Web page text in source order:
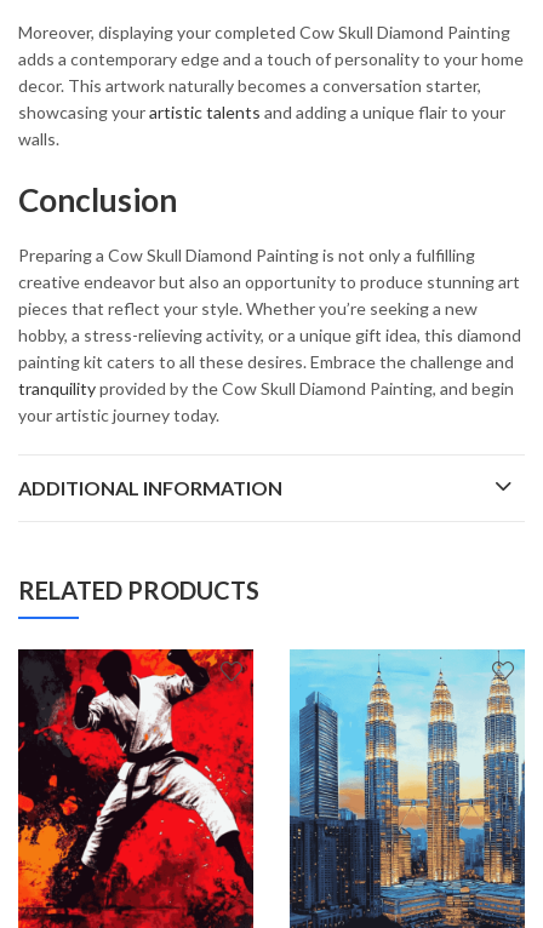
Moreover, displaying your completed Cow Skull Diamond Painting
adds a contemporary edge and a touch of personality to your home
decor. This artwork naturally becomes a conversation starter,
showcasing yourartistic talents and adding a unique flair to your
walls.
Conclusion
Preparing a Cow Skull Diamond Painting is not only a fulfilling
creative endeavor but also an opportunity to produce stunning art
pieces that reflect your style. Whether you’re seeking a new
hobby, a stress-relieving activity, or a unique gift idea, this diamond
painting kit caters to all these desires. Embrace the challenge and
tranquilityprovided by the Cow Skull Diamond Painting, and begin
your artistic journey today.
ADDITIONAL INFORMATION
RELATED PRODUCTS